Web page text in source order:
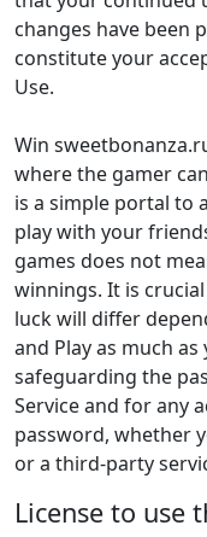
changes have been
constitute your
Use.
Win
where the gamer
is a simple portal to
play with your
games does not
winnings. It is
luck will differ
and Play as much
safeguarding the
Service and for any
password, whether
or a third-party
License to use